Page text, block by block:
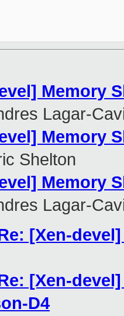
Memory
Lagar-
Memory
Shelton
Memory
Lagar-
[Xen-
[Xen-
D4